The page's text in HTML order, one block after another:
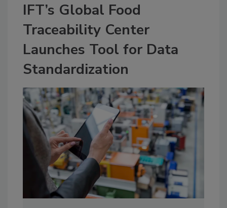
IFT’s Global Food
Traceability Center
Launches Tool for Data
Standardization